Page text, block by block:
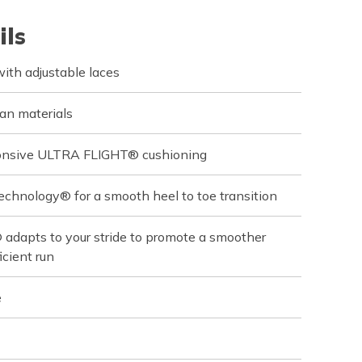
adjustable laces
materials
ULTRA FLIGHT® cushioning
for a smooth heel to toe transition
adapts to your stride to promote a smoother
run